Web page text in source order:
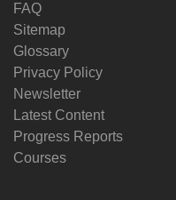
FAQ
Sitemap
Glossary
Privacy Policy
Newsletter
Latest Content
Progress Reports
Courses